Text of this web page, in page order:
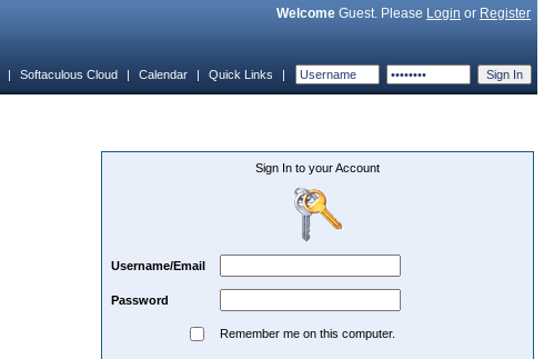
Welcome Guest. Please Login or Register
| Softaculous Cloud | Calendar | Quick Links |
Sign In to your Account
Username/Email
Password
Remember me on this computer.